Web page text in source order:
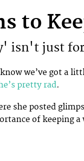
to
isn't just
we’ve got a
pretty rad.
she posted
of keeping